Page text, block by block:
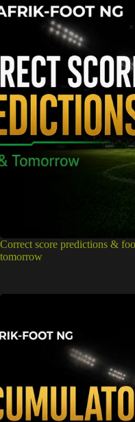
Correct score predictions &
tomorrow